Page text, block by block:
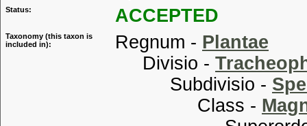
Status: ACCEPTED
Taxonomy (this taxon is
included in):
Regnum - Plantae
Divisio -
Subdivisio -
Class -